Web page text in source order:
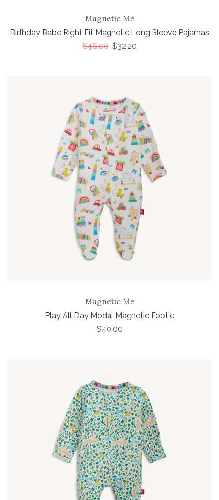
Magnetic Me
Birthday Babe Right Fit Magnetic Long Sleeve Pajamas
$46.00 $32.20
Magnetic Me
Play All Day Modal Magnetic Footie
$40.00